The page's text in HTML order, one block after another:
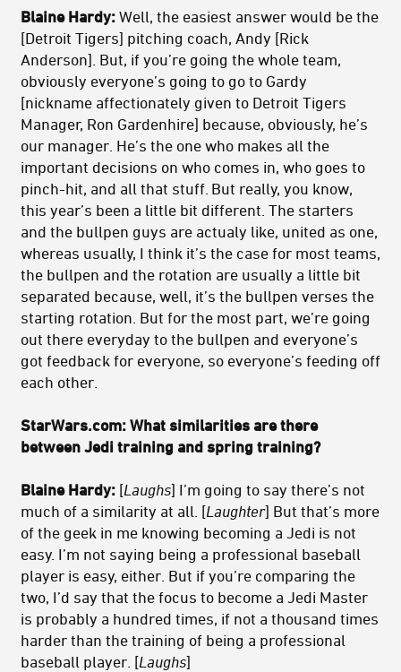
Blaine Hardy: Well, the easiest answer would be the
[Detroit Tigers] pitching coach, Andy [Rick
Anderson]. But, if you’re going the whole team,
obviously everyone’s going to go to Gardy
[nickname affectionately given to Detroit Tigers
Manager, Ron Gardenhire] because, obviously, he’s
our manager. He’s the one who makes all the
important decisions on who comes in, who goes to
pinch-hit, and all that stuff. But really, you know,
this year’s been a little bit different. The starters
and the bullpen guys are actualy like, united as one,
whereas usually, I think it’s the case for most teams,
the bullpen and the rotation are usually a little bit
separated because, well, it’s the bullpen verses the
starting rotation. But for the most part, we’re going
out there everyday to the bullpen and everyone’s
got feedback for everyone, so everyone’s feeding off
each other.
StarWars.com: What similarities are there
between Jedi training and spring training?
Blaine Hardy: [Laughs] I’m going to say there’s not
much of a similarity at all. [Laughter] But that’s more
of the geek in me knowing becoming a Jedi is not
easy. I’m not saying being a professional baseball
player is easy, either. But if you’re comparing the
two, I’d say that the focus to become a Jedi Master
is probably a hundred times, if not a thousand times
harder than the training of being a professional
baseball player. [Laughs]